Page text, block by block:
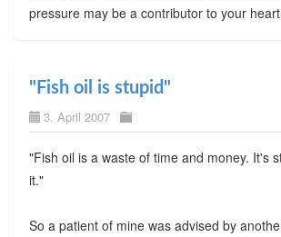
pressure may be a contributor to your
"Fish oil is stupid"
3. April 2007
"Fish oil is a waste of time and money. It's
it."
So a patient of mine was advised by